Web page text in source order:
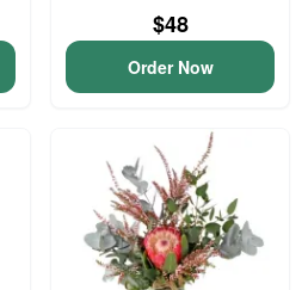
$48
Order Now